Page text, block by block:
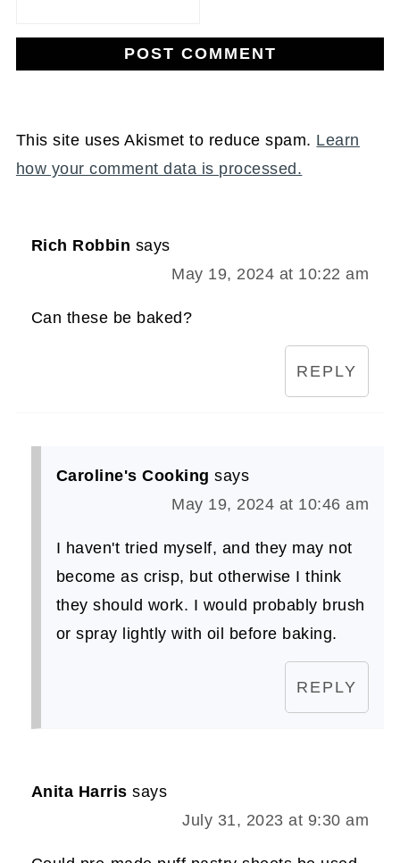
This site uses Akismet to reduce spam. Learn
how your comment data is processed.
Rich Robbin says
May 19, 2024 at 10:22 am
Can these be baked?
REPLY
Caroline's Cooking says
May 19, 2024 at 10:46 am
I haven't tried myself, and they may not
become as crisp, but otherwise I think
they should work. I would probably brush
or spray lightly with oil before baking.
REPLY
Anita Harris says
July 31, 2023 at 9:30 am